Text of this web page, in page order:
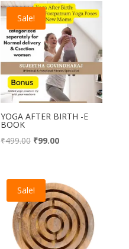
Sale!
YOGA AFTER BIRTH -E
BOOK
₹499.00 Original
₹499.00.
₹99.00Current
₹99.00.
Sale!